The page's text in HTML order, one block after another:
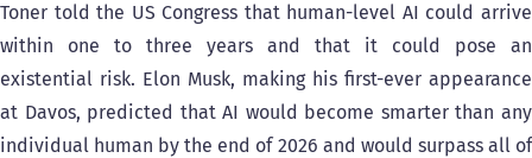
Toner told the US Congress that human-level AI could arrive
within one to three years and that it could pose an
existential risk. Elon Musk, making his first-ever appearance
at Davos, predicted that AI would become smarter than any
individual human by the end of 2026 and would surpass all of